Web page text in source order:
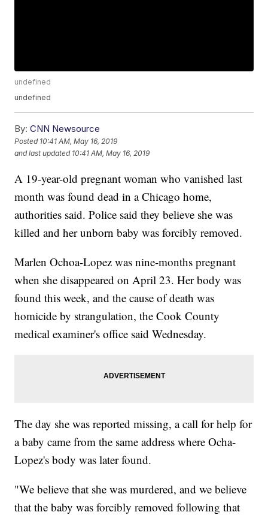
undefined
undefined
By: CNN Newsource
Posted 10:41 AM, May 16, 2019
and last updated 10:41 AM, May 16, 2019
A 19-year-old pregnant woman who vanished last
month was found dead in a Chicago home,
authorities said. Police said they believe she was
killed and her unborn baby was forcibly removed.
Marlen Ochoa-Lopez was nine-months pregnant
when she disappeared on April 23. Her body was
found this week, and the cause of death was
homicide by strangulation, the Cook County
medical examiner's office said Wednesday.
The day she was reported missing, a call for help for
a baby came from the same address where Ocha-
Lopez's body was later found.
"We believe that she was murdered, and we believe
that the baby was forcibly removed following that